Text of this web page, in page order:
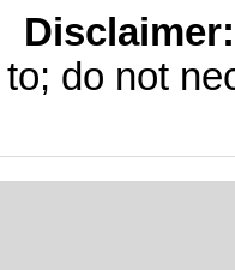
Disclaimer:
to; do not